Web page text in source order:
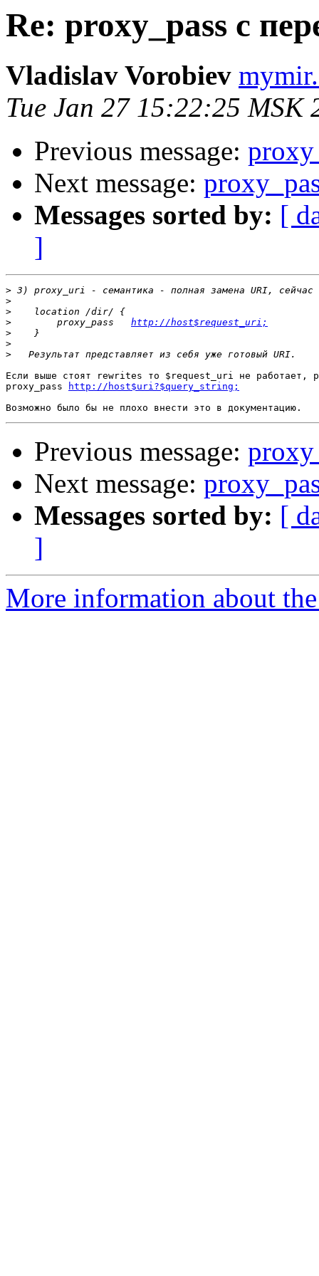
Re: proxy_pass с
Vladislav Vorobiev
Tue Jan 27 15:22:25 MSK
Previous message:
Next message:
Messages sorted by: [
]
>
>
>
>
        proxy_pass
http://host$request_uri;
>
>
>
Если выше стоят rewrites то $request_uri не работает,
proxy_pass
http://host$uri?$query_string;
Previous message:
Next message:
Messages sorted by: [
]
More information about